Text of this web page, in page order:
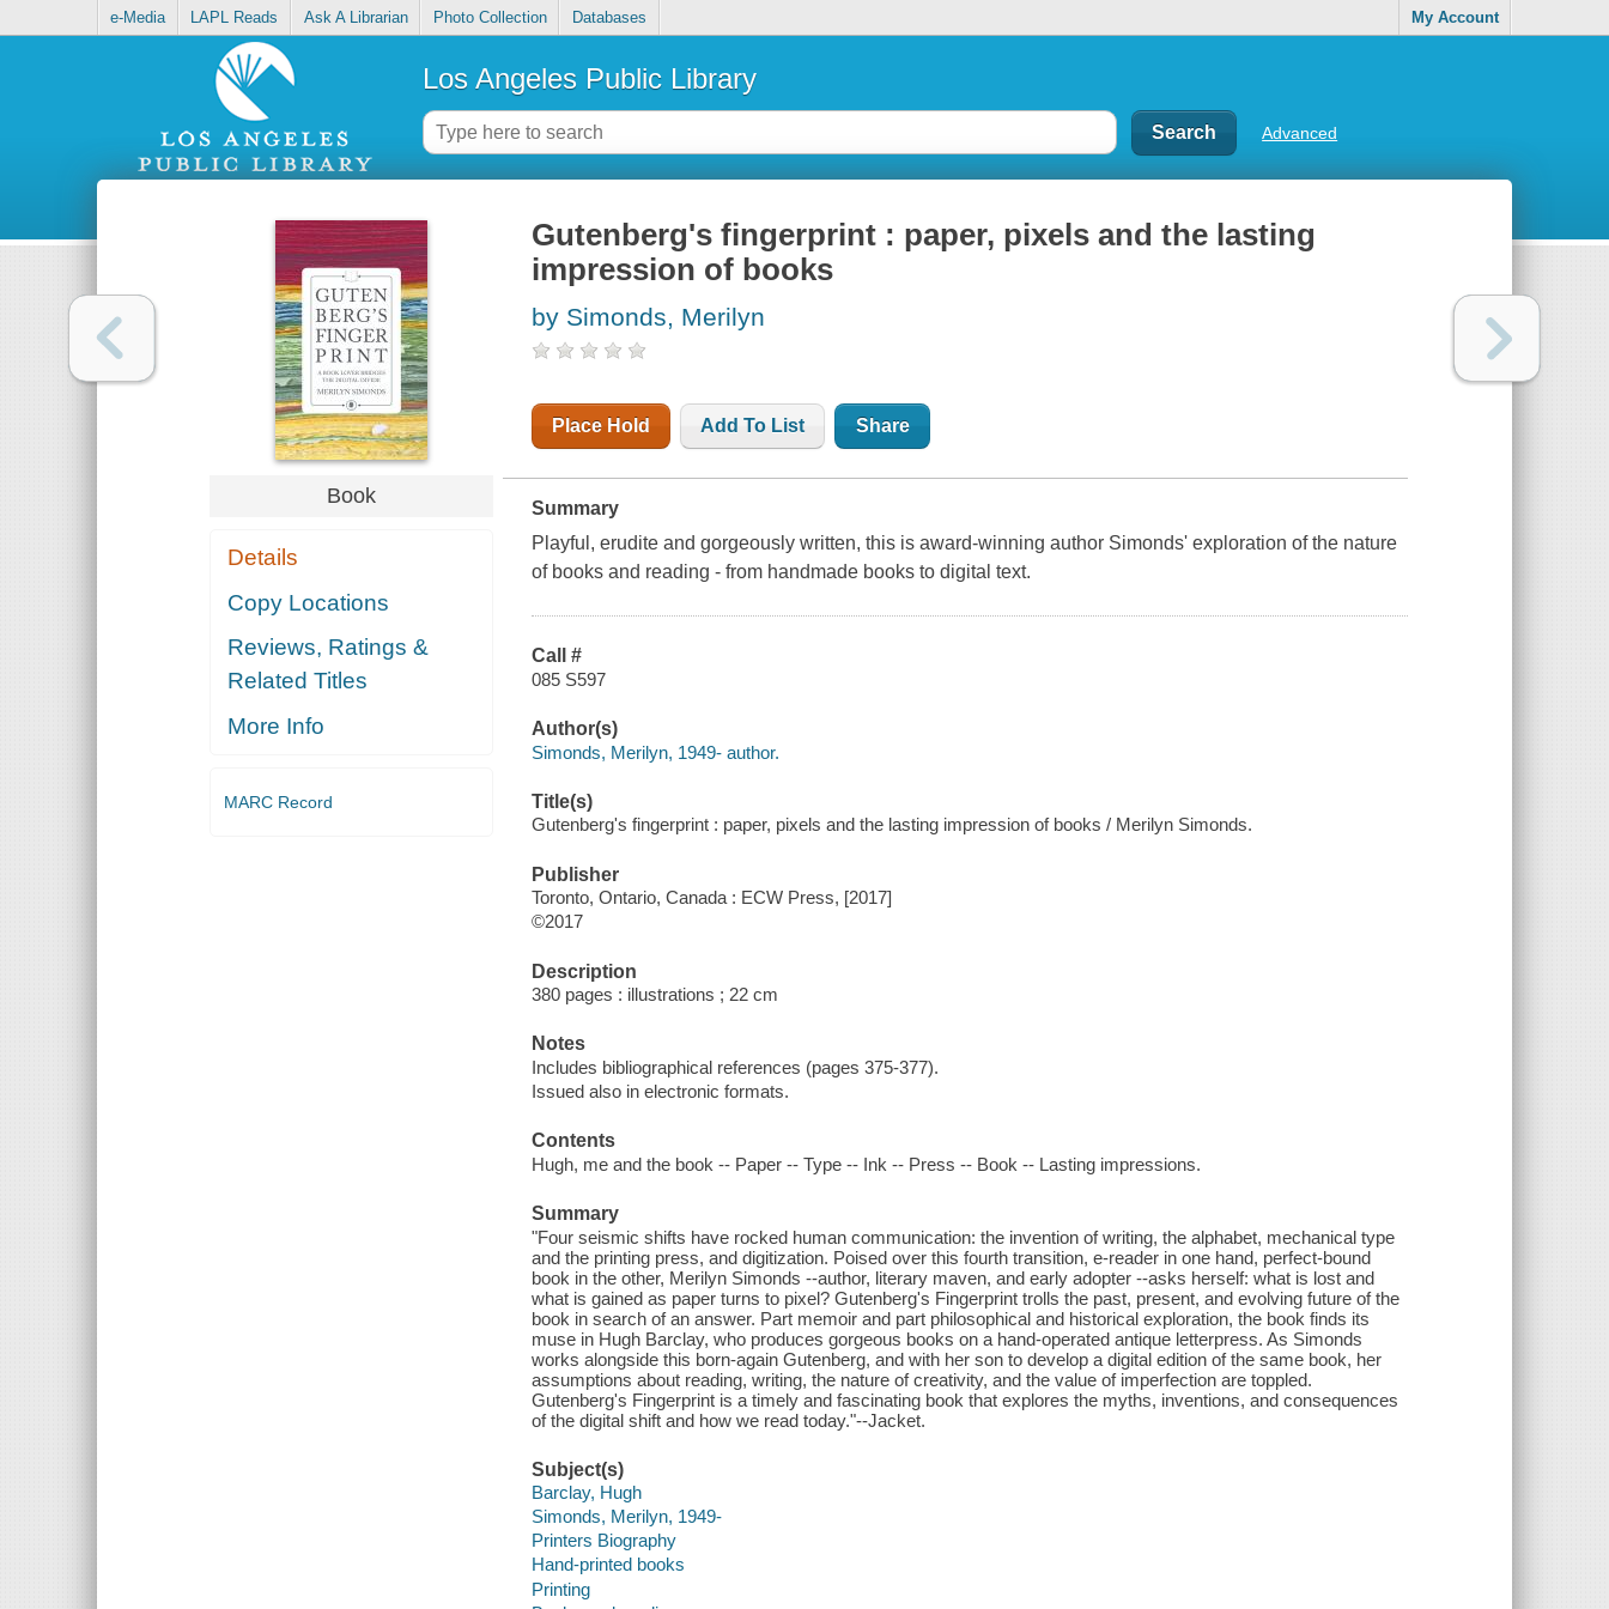
e-Media LAPL Reads Ask A Librarian Photo Collection Databases My Account
Los Angeles Public Library
Advanced
Book
Details
Copy Locations
Reviews, Ratings &
Related Titles
More Info
MARC Record
Gutenberg's fingerprint : paper, pixels and the lasting
impression of books
by Simonds, Merilyn
Place Hold Add To List Share
Summary
Playful, erudite and gorgeously written, this is award-winning author Simonds' exploration of the nature
of books and reading - from handmade books to digital text.
Call #
085 S597
Author(s)
Simonds, Merilyn, 1949- author.
Title(s)
Gutenberg's fingerprint : paper, pixels and the lasting impression of books / Merilyn Simonds.
Publisher
Toronto, Ontario, Canada : ECW Press, [2017]
©2017
Description
380 pages : illustrations ; 22 cm
Notes
Includes bibliographical references (pages 375-377).
Issued also in electronic formats.
Contents
Hugh, me and the book -- Paper -- Type -- Ink -- Press -- Book -- Lasting impressions.
Summary
"Four seismic shifts have rocked human communication: the invention of writing, the alphabet, mechanical type
and the printing press, and digitization. Poised over this fourth transition, e-reader in one hand, perfect-bound
book in the other, Merilyn Simonds --author, literary maven, and early adopter --asks herself: what is lost and
what is gained as paper turns to pixel? Gutenberg's Fingerprint trolls the past, present, and evolving future of the
book in search of an answer. Part memoir and part philosophical and historical exploration, the book finds its
muse in Hugh Barclay, who produces gorgeous books on a hand-operated antique letterpress. As Simonds
works alongside this born-again Gutenberg, and with her son to develop a digital edition of the same book, her
assumptions about reading, writing, the nature of creativity, and the value of imperfection are toppled.
Gutenberg's Fingerprint is a timely and fascinating book that explores the myths, inventions, and consequences
of the digital shift and how we read today."--Jacket.
Subject(s)
Barclay, Hugh
Simonds, Merilyn, 1949-
Printers Biography
Hand-printed books
Printing